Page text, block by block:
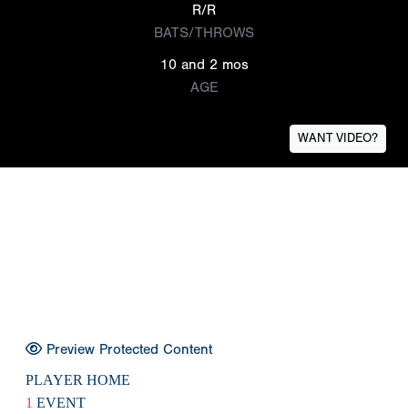
R/R
BATS/THROWS
10 and 2 mos
AGE
WANT VIDEO?
Preview Protected Content
PLAYER HOME
1 EVENT